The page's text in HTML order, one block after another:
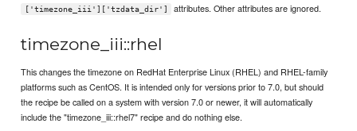
['timezone_iii']['tzdata_dir'] attributes. Other attributes are ignored.
timezone_iii::rhel
This changes the timezone on RedHat Enterprise Linux (RHEL) and RHEL-family
platforms such as CentOS. It is intended only for versions prior to 7.0, but should
the recipe be called on a system with version 7.0 or newer, it will automatically
include the "timezone_iii::rhel7" recipe and do nothing else.